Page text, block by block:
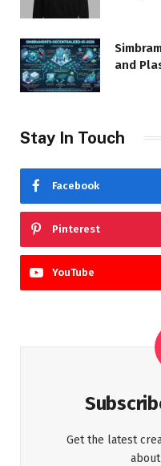
and
Stay In Touch
Facebook
Pinterest
YouTube
Get the latest